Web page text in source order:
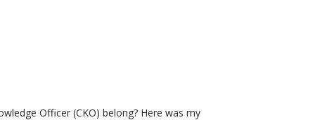
Officer (CKO) belong? Here was my